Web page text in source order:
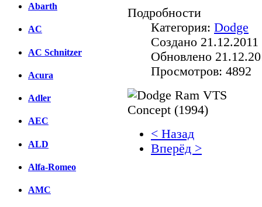
Abarth
AC
AC Schnitzer
Acura
Adler
AEC
ALD
Alfa-Romeo
AMC
Подробности
Категория: Dodge
Создано 21.12.2011
Обновлено
Просмотров: 4892
< Назад
Вперёд >